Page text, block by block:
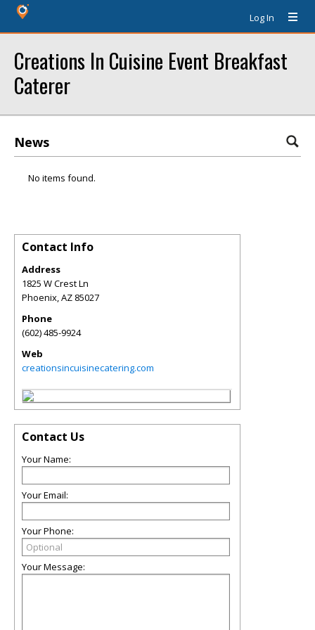
Log In
Creations In Cuisine Event Breakfast
Caterer
News
No items found.
Contact Info
Address
1825 W Crest Ln
Phoenix,AZ 85027
Phone
(602) 485-9924
Web
creationsincuisinecatering.com
Contact Us
Your Name:
Your Email:
Your Phone:
Your Message: